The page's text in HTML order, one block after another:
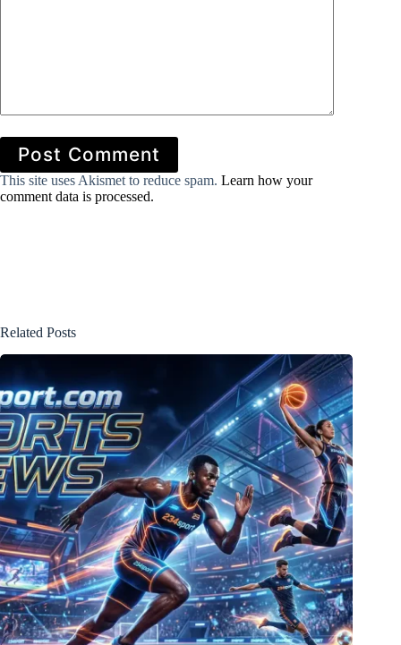
Post Comment
This site uses Akismet to reduce spam. Learn how your
comment data is processed.
Related Posts